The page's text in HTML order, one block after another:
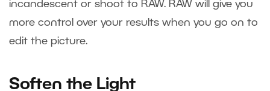
incandescent or shoot to RAW. RAW will give you
more control over your results when you go on to
edit the picture.
Soften the Light